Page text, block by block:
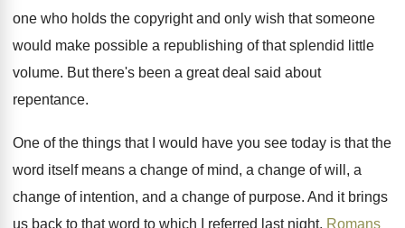
one who holds the copyright and only wish that someone
would make possible a republishing of that splendid little
volume. But there's been a great deal said about
repentance.
One of the things that I would have you see today is that the
word itself means a change ofmind, a change ofwill, a
change of intention, and a change of purpose. And it brings
us back to that word to which I referred last night, Romans